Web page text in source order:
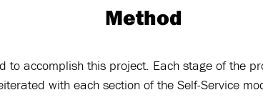
Method
to accomplish this project. Each stage of the
with each section of the Self-Service